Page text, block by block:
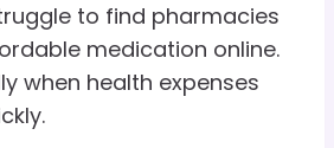
to find pharmacies
medication online.
when health expenses